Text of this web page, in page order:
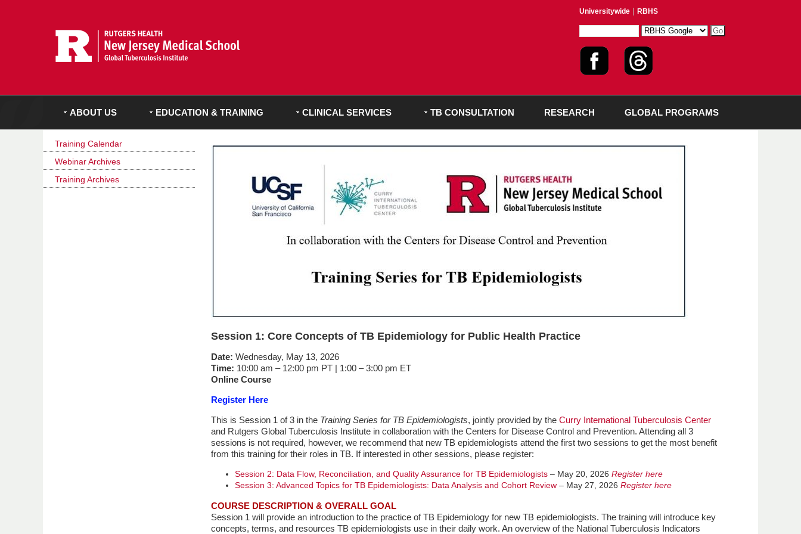
Universitywide | RBHS
ABOUT US EDUCATION & TRAINING CLINICAL SERVICES TB CONSULTATION RESEARCH GLOBAL PROGRAMS
Training Calendar
Webinar Archives
Training Archives
Session 1: Core Concepts of TB Epidemiology for Public Health Practice
Date: Wednesday, May 13, 2026
Time: 10:00 am – 12:00 pm PT | 1:00 – 3:00 pm ET
Online Course
Register Here
This is Session 1 of 3 in the Training Series for TB Epidemiologists, jointly provided by the Curry International Tuberculosis Center
and Rutgers Global Tuberculosis Institute in collaboration with the Centers for Disease Control and Prevention. Attending all 3
sessions is not required, however, we recommend that new TB epidemiologists attend the first two sessions to get the most benefit
from this training for their roles in TB. If interested in other sessions, please register:
Session 2: Data Flow, Reconciliation, and Quality Assurance for TB Epidemiologists – May 20, 2026 Register here
Session 3: Advanced Topics for TB Epidemiologists: Data Analysis and Cohort Review – May 27, 2026 Register here
COURSE DESCRIPTION & OVERALL GOAL
Session 1 will provide an introduction to the practice of TB Epidemiology for new TB epidemiologists. The training will introduce key
concepts, terms, and resources TB epidemiologists use in their daily work. An overview of the National Tuberculosis Indicators